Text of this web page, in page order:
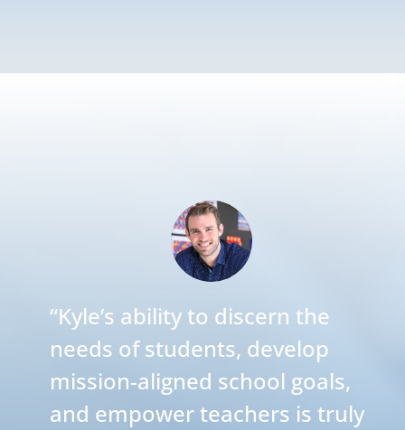
“Kyle’s ability to discern the
needs of students, develop
mission-aligned school goals,
and empower teachers is truly